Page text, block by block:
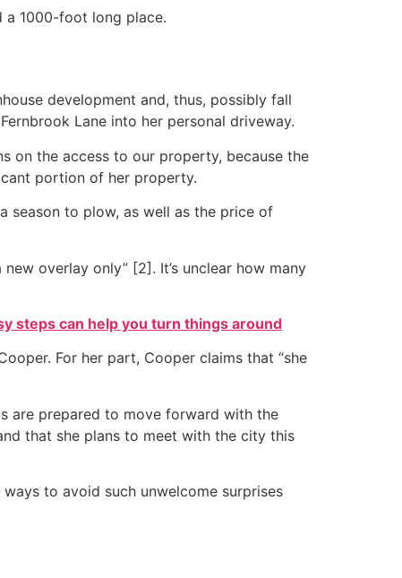
a 1000-foot long place.
development and, thus, possibly fall
Lane into her personal driveway.
on the access to our property, because the
portion of her property.
season to plow, as well as the price of
overlay only” [2]. It’s unclear how many
steps can help you turn things around
For her part, Cooper claims that “she
are prepared to move forward with the
that she plans to meet with the city this
to avoid such unwelcome surprises